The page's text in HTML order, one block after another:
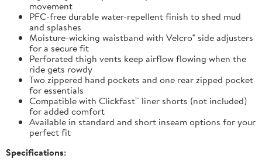
movement
PFC-free durable water-repellent finish to shed mud
and splashes
Moisture-wicking waistband with Velcro® side adjusters
for a secure fit
Perforated thigh vents keep airflow flowing when the
ride gets rowdy
Two zippered hand pockets and one rear zipped pocket
for essentials
Compatible with Clickfast™ liner shorts (not included)
for added comfort
Available in standard and short inseam options for your
perfect fit
Specifications: